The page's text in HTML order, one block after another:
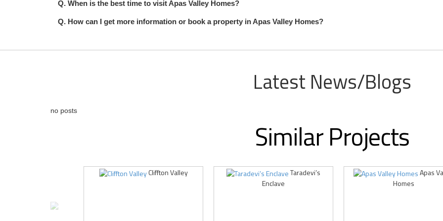
Q. When is the best time to visit Apas Valley Homes?
Q. How can I get more information or book a property in Apas Valley Homes?
Latest News/Blogs
no posts
Similar Projects
Cliffton Valley
Taradevi’s
Enclave
Apas
Homes